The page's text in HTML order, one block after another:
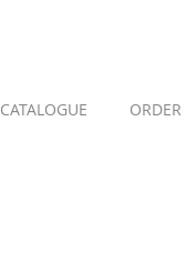
CATALOGUE